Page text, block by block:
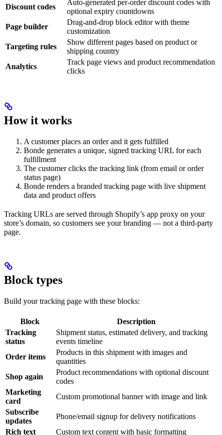
Discount codes
Auto-generated per-order discount codes with
optional expiry countdowns
Page builder
Drag-and-drop block editor with theme
customization
Targeting rules
Show different pages based on product or
shipping country
Analytics
Track page views and product recommendation
clicks
How it works
A customer places an order and it gets fulfilled
Bonde generates a unique, signed tracking URL for each
fulfillment
The customer clicks the tracking link (from email or order
status page)
Bonde renders a branded tracking page with live shipment
data and product offers
Tracking URLs are served through Shopify’s app proxy on your
store’s domain, so customers see your branding — not a third-party
page.
Block types
Build your tracking page with these blocks:
Block
Description
Tracking
status
Shipment status, estimated delivery, and tracking
events timeline
Order items
Products in this shipment with images and
quantities
Shop again
Product recommendations with optional discount
codes
Marketing
card
Custom promotional banner with image and link
Subscribe
updates
Phone/email signup for delivery notifications
Rich text
Custom text content with basic formatting